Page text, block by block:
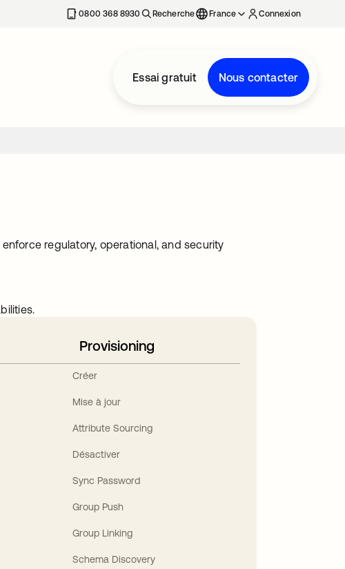
0800 368 8930 Recherche France Connexion
Essai gratuit Nous contacter
regulatory, operational, and security
Provisioning
Créer
Mise à jour
Attribute Sourcing
Désactiver
Sync Password
Group Push
Group Linking
Schema Discovery